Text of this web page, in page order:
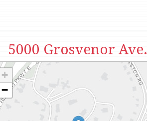
5000 Grosvenor Ave.
+
−